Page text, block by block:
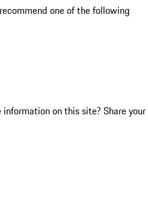
one of the following
on this site? Share your